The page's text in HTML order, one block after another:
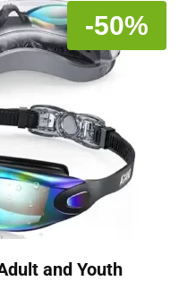
-50%
and Youth